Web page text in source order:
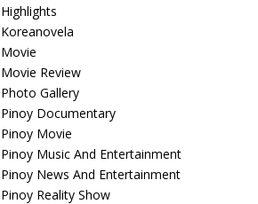
Highlights
Koreanovela
Movie
Movie Review
Photo Gallery
Pinoy Documentary
Pinoy Movie
Pinoy Music And Entertainment
Pinoy News And Entertainment
Pinoy Reality Show